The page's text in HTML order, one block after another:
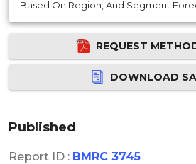
Based On Region, And Segment
REQUEST
DOWNLOAD
Published
Report ID : BMRC 3745